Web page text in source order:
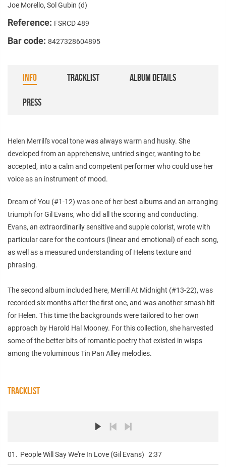
Joe Morello, Sol Gubin (d)
Reference: FSRCD 489
Bar code: 8427328604895
INFO TRACKLIST ALBUM DETAILS
PRESS
Helen Merrill's vocal tone was always warm and husky. She
developed from an apprehensive, untried singer, wanting to be
accepted, into a calm and competent performer who could use her
voice as an instrument of mood.
Dream of You (#1-12) was one of her best albums and an arranging
triumph for Gil Evans, who did all the scoring and conducting.
Evans, an extraordinarily sensitive and supple colorist, wrote with
particular care for the contours (linear and emotional) of each song,
as well as a measured understanding of Helens texture and
phrasing.
The second album included here, Merrill At Midnight (#13-22), was
recorded six months after the first one, and was another smash hit
for Helen. This time the backgrounds were tailored to her own
approach by Harold Hal Mooney. For this collection, she harvested
some of the better bits of romantic poetry that existed in wisps
among the voluminous Tin Pan Alley melodies.
TRACKLIST
01. People Will Say We're In Love (Gil Evans) 2:37